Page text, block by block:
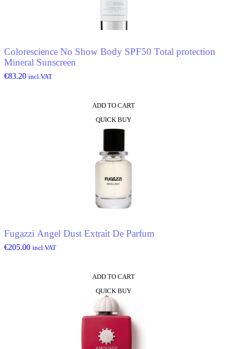
Colorescience No Show Body SPF50 Total protection
Mineral Sunscreen
€83.20 incl.VAT
ADD TO CART
QUICK BUY
Fugazzi Angel Dust Extrait De Parfum
€205.00 incl.VAT
ADD TO CART
QUICK BUY